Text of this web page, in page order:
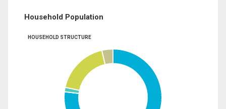
Household Population
HOUSEHOLD STRUCTURE